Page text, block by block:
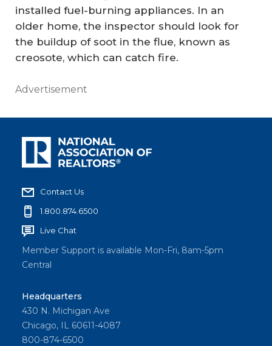
installed fuel-burning appliances. In an
older home, the inspector should look for
the buildup of soot in the flue, known as
creosote, which can catch fire.
Advertisement
Contact Us
1.800.874.6500
Live Chat
Member Support is available Mon-Fri, 8am-5pm
Central
Headquarters
430 N. Michigan Ave
Chicago, IL 60611-4087
800-874-6500